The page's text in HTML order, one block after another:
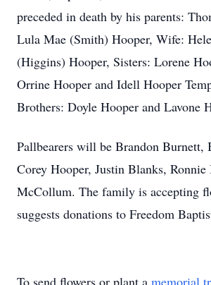
preceded in death by his parents:
Lula Mae (Smith) Hooper, Wife:
(Higgins) Hooper, Sisters: Lorene
Orrine Hooper and Idell Hooper
Brothers: Doyle Hooper and Lavone
Pallbearers will be Brandon Burnett,
Corey Hooper, Justin Blanks, Ronnie
McCollum. The family is accepting
suggests donations to Freedom
To send flowers or plant a memorial